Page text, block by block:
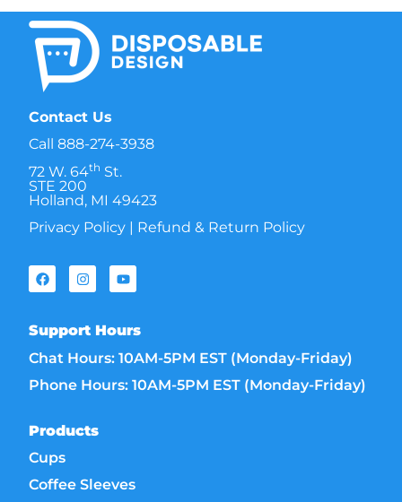
Contact Us
Call888-274-3938
72 W. 64th St.
STE 200
Holland, MI 49423
Privacy Policy | Refund & Return Policy
Support Hours
Chat Hours: 10AM-5PM EST (Monday-Friday)
Phone Hours: 10AM-5PM EST (Monday-Friday)
Products
Cups
Coffee Sleeves